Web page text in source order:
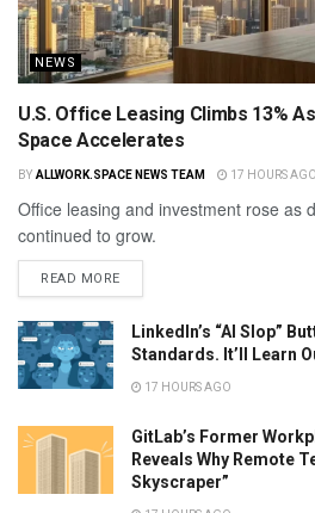
NEWS
U.S. Office Leasing Climbs 13%
Space Accelerates
BY ALLWORK.SPACE NEWS TEAM 17 HOURS AGO
Office leasing and investment rose as
continued to grow.
READ MORE
LinkedIn’s “AI Slop”
Standards. It’ll Learn
17 HOURS AGO
GitLab’s Former
Reveals Why Remote
Skyscraper”